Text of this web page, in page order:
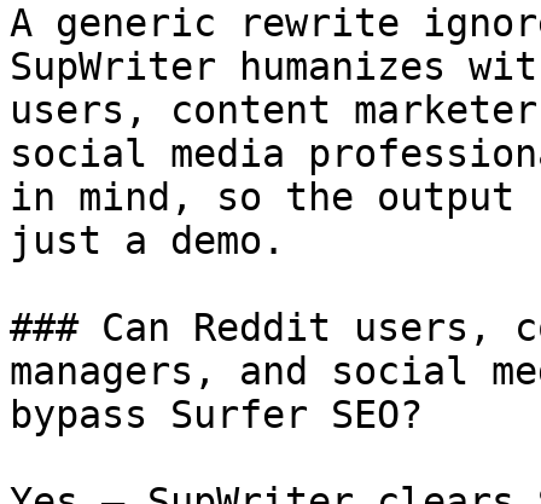
A generic rewrite
SupWriter humanizes
users, content
social media
in mind, so the
just a demo.
### Can Reddit users,
managers, and social
bypass Surfer SEO?